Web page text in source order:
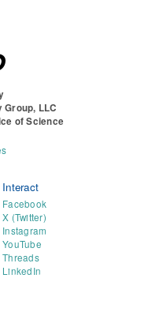
LLC
of Science
Interact
Facebook
X (Twitter)
Instagram
YouTube
Threads
LinkedIn